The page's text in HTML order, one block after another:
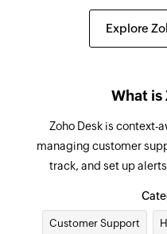
selected portal
Product
Contact
Triggers when a
selected portal
Triggers when
in the selected
Create event
Requests an
Add tag
Adds a tag to
Add agent to
Adds the
Explore
What is
Zoho Desk is context-
managing customer
track, and set up
Customer Support